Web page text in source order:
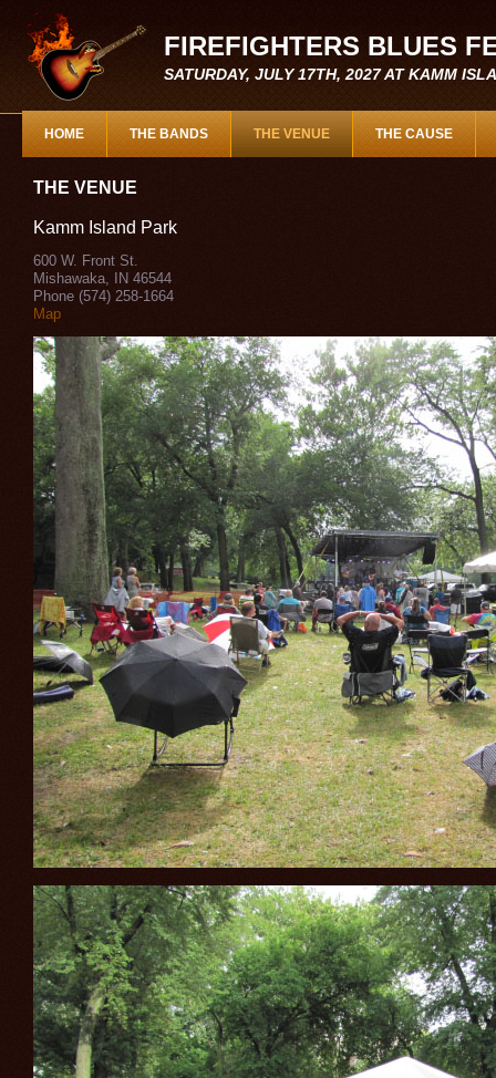
FIREFIGHTERS BLUES
SATURDAY, JULY 17TH, 2027 AT KAMM
HOME THE BANDS THE VENUE THE CAUSE
THE VENUE
Kamm Island Park
600 W. Front St.
Mishawaka, IN 46544
Phone (574) 258-1664
Map